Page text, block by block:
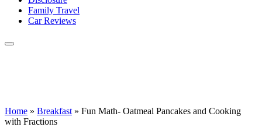
Family Travel
Car Reviews
Home » Breakfast » Fun Math- Oatmeal Pancakes and Cooking
with Fractions